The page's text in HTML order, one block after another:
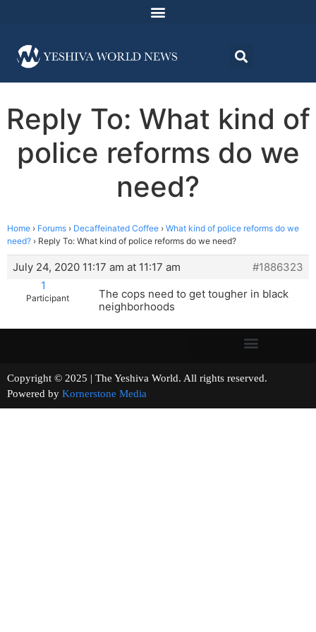
Reply To: What kind of
police reforms do we
need?
Home › Forums › Decaffeinated Coffee › What kind of police reforms do we
need? › Reply To: What kind of police reforms do we need?
July 24, 2020 11:17 am at 11:17 am
#1886323
1
Participant
The cops need to get tougher in black
neighborhoods
Copyright © 2025 | The Yeshiva World. All rights reserved.
Powered by Kornerstone Media